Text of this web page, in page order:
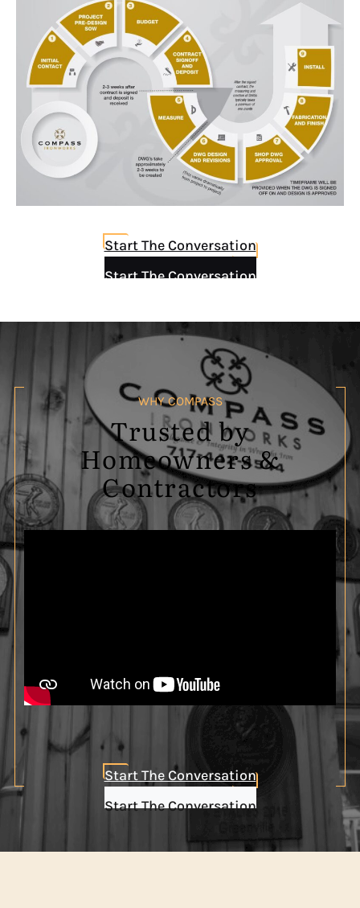
Start The Conversation
Start The Conversation
WHY COMPASS
Trusted by
Homeowners &
Contractors
Start The Conversation
Start The Conversation